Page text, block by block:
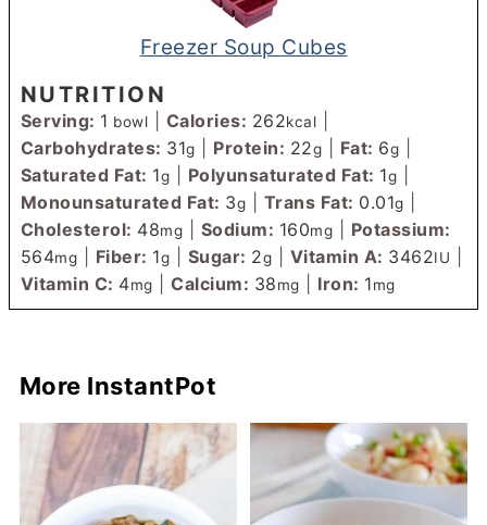
Freezer Soup Cubes
NUTRITION
Serving: 1 bowl Calories: 262kcal
Carbohydrates: 31g Protein: 22g Fat: 6g
Saturated Fat: 1g Polyunsaturated Fat: 1g
Monounsaturated Fat: 3g Trans Fat: 0.01g
Cholesterol: 48mg Sodium: 160mg
Potassium:
564mg Fiber: 1g Sugar: 2g Vitamin A: 3462IU
Vitamin C: 4mg |Calcium: 38mg Iron: 1mg
More InstantPot